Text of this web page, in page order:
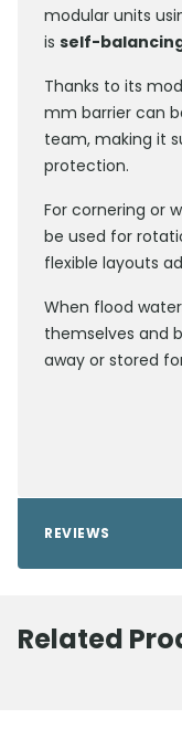
modular units
is self-
Thanks to its
mm barrier can
team, making it
protection.
For cornering or
be used for
flexible layouts
When flood
themselves and
away or stored
REVIEWS
Related